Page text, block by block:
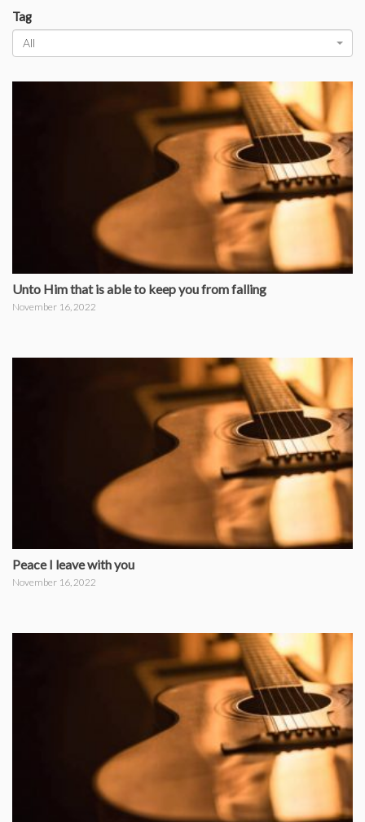
Tag
All
Unto Him that is able to keep you from falling
November 16, 2022
Peace I leave with you
November 16, 2022